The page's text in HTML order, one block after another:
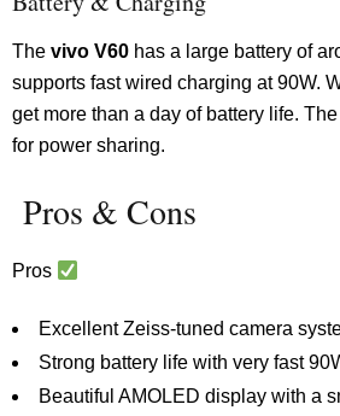
The vivo V60 has a large battery of
supports fast wired charging at 90W.
get more than a day of battery life.
for power sharing.
Pros & Cons
Pros
Excellent Zeiss-tuned camera
Strong battery life with very fast
Beautiful AMOLED display with a